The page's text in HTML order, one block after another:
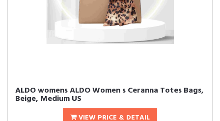
ALDO womens ALDO Women s Ceranna Totes Bags,
Beige, Medium US
VIEW PRICE & DETAIL